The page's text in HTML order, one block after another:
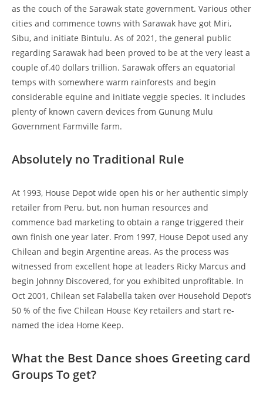
as the couch of the Sarawak state government. Various other
cities and commence towns with Sarawak have got Miri,
Sibu, and initiate Bintulu. As of 2021, the general public
regarding Sarawak had been proved to be at the very least a
couple of.40 dollars trillion. Sarawak offers an equatorial
temps with somewhere warm rainforests and begin
considerable equine and initiate veggie species. It includes
plenty of known cavern devices from Gunung Mulu
Government Farmville farm.
Absolutely no Traditional Rule
At 1993, House Depot wide open his or her authentic simply
retailer from Peru, but, non human resources and
commence bad marketing to obtain a range triggered their
own finish one year later. From 1997, House Depot used any
Chilean and begin Argentine areas. As the process was
witnessed from excellent hope at leaders Ricky Marcus and
begin Johnny Discovered, for you exhibited unprofitable. In
Oct 2001, Chilean set Falabella taken over Household Depot’s
50 % of the five Chilean House Key retailers and start re-
named the idea Home Keep.
What the Best Dance shoes Greeting card
Groups To get?